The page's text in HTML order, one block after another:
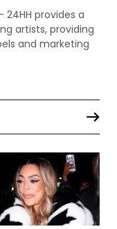
24HH provides a
artists, providing
and marketing